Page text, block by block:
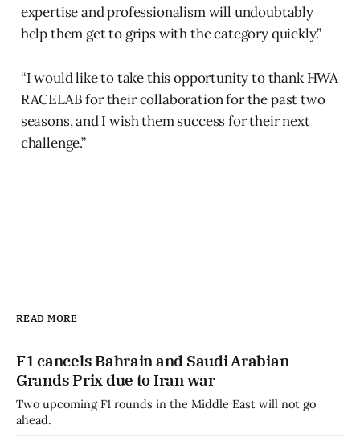
expertise and professionalism will undoubtably
help them get to grips with the category quickly.”
“I would like to take this opportunity to thank HWA
RACELAB for their collaboration for the past two
seasons, and I wish them success for their next
challenge.”
READ MORE
F1 cancels Bahrain and Saudi Arabian
Grands Prix due to Iran war
Two upcoming F1 rounds in the Middle East will not go
ahead.